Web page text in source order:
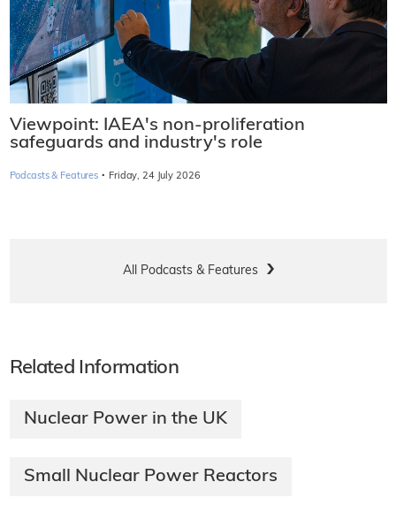
Viewpoint: IAEA's non-proliferation
safeguards and industry's role
Podcasts & Features · Friday, 24 July 2026
All Podcasts & Features
Related Information
Nuclear Power in the UK
Small Nuclear Power Reactors